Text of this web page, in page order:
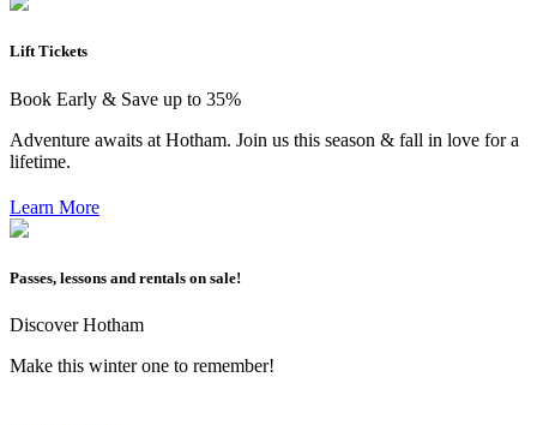
Lift Tickets
Book Early & Save up to 35%
Adventure awaits at Hotham. Join us this season & fall in love for a
lifetime.
Learn More
Passes, lessons and rentals on sale!
Discover Hotham
Make this winter one to remember!